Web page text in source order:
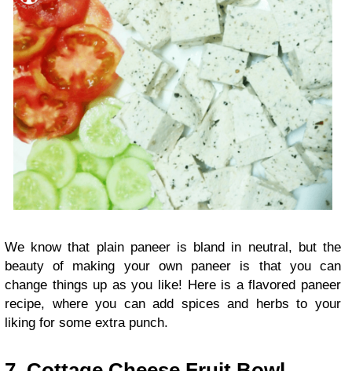
We know that plain paneer is bland in neutral, but the
beauty of making your own paneer is that you can
change things up as you like! Here is a flavored paneer
recipe, where you can add spices and herbs to your
liking for some extra punch.